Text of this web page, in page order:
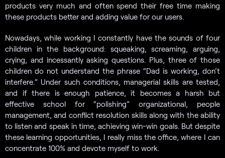
products very much and often spend their free time making
these products better and adding value for our users.
Nowadays, while working I constantly have the sounds of four
children in the background: squeaking, screaming, arguing,
crying, and incessantly asking questions. Plus, three of those
children do not understand the phrase “Dad is working, don’t
interfere.” Under such conditions, managerial skills are tested,
and if there is enough patience, it becomes a harsh but
effective school for “polishing” organizational, people
management, and conflict resolution skills along with the ability
to listen and speak in time, achieving win-win goals. But despite
these learning opportunities, I really miss the office, where I can
concentrate 100% and devote myself to work.